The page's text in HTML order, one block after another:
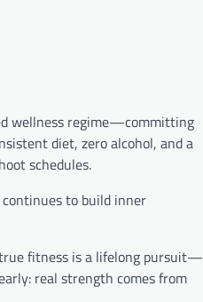
wellness regime—committing
diet, zero alcohol, and a
schedules.
to build inner
true fitness is a lifelong pursuit—
real strength comes from